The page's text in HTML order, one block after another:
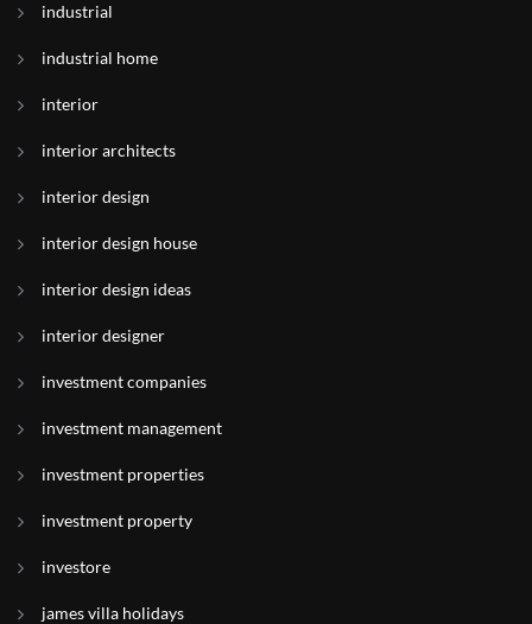
industrial
industrial home
interior
interior architects
interior design
interior design house
interior design ideas
interior designer
investment companies
investment management
investment properties
investment property
investore
james villa holidays